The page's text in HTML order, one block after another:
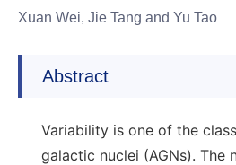
Xuan Wei, Jie Tang and Yu Tao
Abstract
Variability is one of the
galactic nuclei (AGNs). The